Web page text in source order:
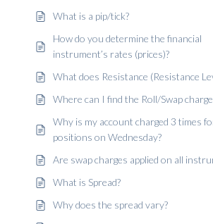
What is a pip/tick?
How do you determine the financial
instrument’s rates (prices)?
What does Resistance (Resistance
Where can I find the Roll/Swap
Why is my account charged 3 times
positions on Wednesday?
Are swap charges applied on all
What is Spread?
Why does the spread vary?